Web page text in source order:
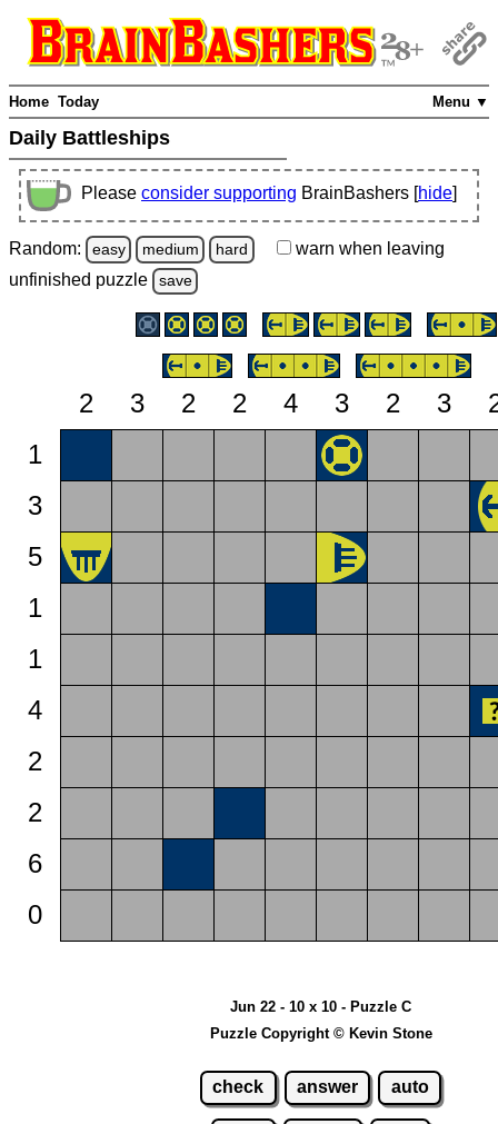
Menu ▼
Home Today
Daily Battleships
Please consider supporting BrainBashers [hide]
Random: easy medium hard warn when leaving
unfinished puzzle save
2 3 2 2 4 3 2 3
1
3
5
1
1
4
2
2
6
0
Jun 22 - 10 x 10 - Puzzle C
Puzzle Copyright © Kevin Stone
check answer auto